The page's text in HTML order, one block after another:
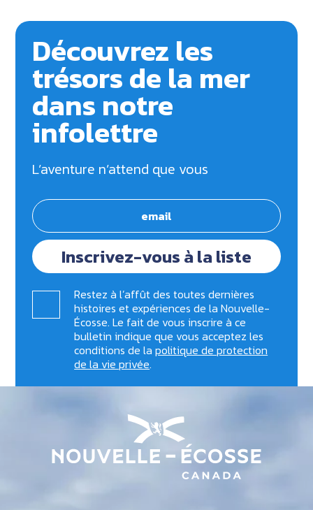
Découvrez les
trésors de la mer
dans notre
infolettre
L’aventure n’attend que vous
Inscrivez-vous à la liste
Restez à l’affût des toutes dernières
histoires et expériences de la Nouvelle-
Écosse. Le fait de vous inscrire à ce
bulletin indique que vous acceptez les
conditions de lapolitique de protection
de la vie privée.